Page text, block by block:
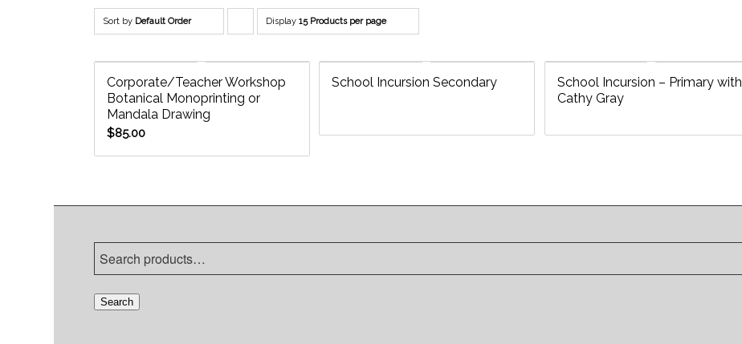
Sort by Default Order Click
products
Display15 Products per page
Corporate/Teacher Workshop
Botanical Monoprinting or
Mandala Drawing
$85.00
School Incursion Secondary
School Incursion – Primary with
Cathy Gray
Search